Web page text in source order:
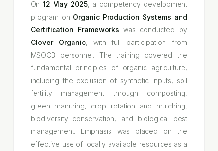
On12 May 2025, a competency development
program on Organic Production Systems and
Certification Frameworks was conducted by
Clover Organic, with full participation from
MSOCB personnel. The training covered the
fundamental principles of organic agriculture,
including the exclusion of synthetic inputs, soil
fertility management through composting,
green manuring, crop rotation and mulching,
biodiversity conservation, and biological pest
management. Emphasis was placed on the
effective use of locally available resources as a